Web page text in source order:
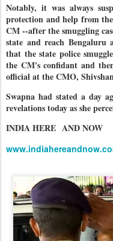
Notably, it was always
protection and help from
CM --after the smuggling
state and reach Bengaluru
that the state police
the CM's confidant and
official at the CMO,
Swapna had stated a day
revelations today as she
INDIA HERE AND NOW